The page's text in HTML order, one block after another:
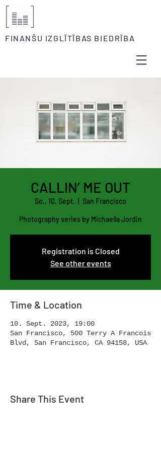
FINANŠU IZGLĪTĪBAS BIEDRĪBA
CALLIN’ ME OUT
So., 10. Sept. San Francisco
Photography series by Michaella Jordin
Registration is Closed
See other events
Time & Location
10. Sept. 2023, 19:00
San Francisco, 500 Terry A Francois
Blvd, San Francisco, CA 94158, USA
Share This Event